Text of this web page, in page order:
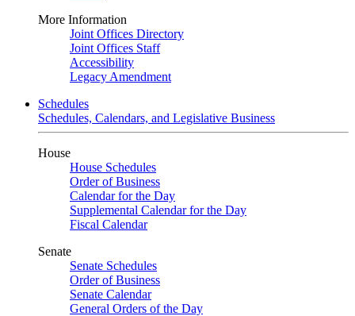
More Information
Joint Offices Directory
Joint Offices Staff
Accessibility
Legacy Amendment
Schedules
Schedules, Calendars, and Legislative Business
House
House Schedules
Order of Business
Calendar for the Day
Supplemental Calendar for the Day
Fiscal Calendar
Senate
Senate Schedules
Order of Business
Senate Calendar
General Orders of the Day